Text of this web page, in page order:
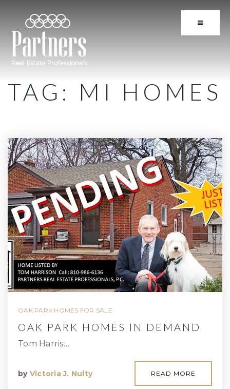
BUTTON
TAG: MI HOMES
OAK PARK HOMES FOR SALE
OAK PARK HOMES IN DEMAND
Tom Harris…
by Victoria J. Nulty READ MORE